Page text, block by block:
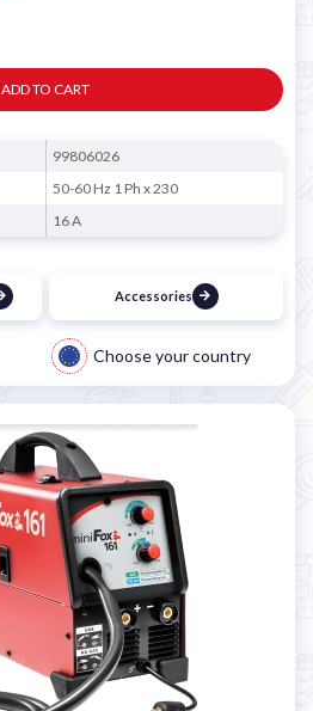
ADD TO CART
99806026
50-60 Hz 1 Ph x 230
16 A
Accessories
Choose your country